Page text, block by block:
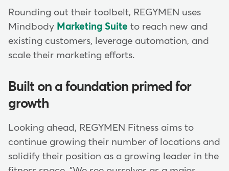
Rounding out their toolbelt, REGYMEN uses
Mindbody Marketing Suite to reach new and
existing customers, leverage automation, and
scale their marketing efforts.
Built on a foundation primed for
growth
Looking ahead, REGYMEN Fitness aims to
continue growing their number of locations and
solidify their position as a growing leader in the